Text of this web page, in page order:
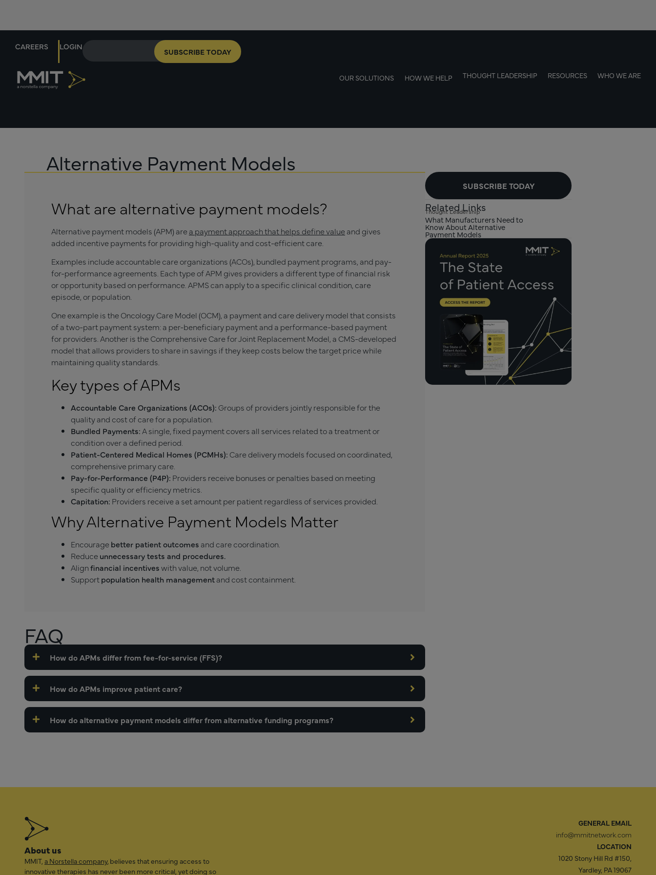
CAREERS LOGIN
SUBSCRIBE TODAY
OUR SOLUTIONS HOW WE HELP THOUGHT LEADERSHIP RESOURCES WHO WE ARE
Alternative Payment Models
What are alternative payment models?
Alternative payment models (APM) area payment approach that helps define valueand gives
added incentive payments for providing high-quality and cost-efficient care.
Examples include accountable care organizations (ACOs), bundled payment programs, and pay-
for-performance agreements. Each type of APM gives providers a different type of financial risk
or opportunity based on performance. APMS can apply to a specific clinical condition, care
episode, or population.
One example is the Oncology Care Model (OCM), a payment and care delivery model that consists
of a two-part payment system: a per-beneficiary payment and a performance-based payment
for providers. Another is the Comprehensive Care for Joint Replacement Model, a CMS-developed
model that allows providers to share in savings if they keep costs below the target price while
maintaining quality standards.
Key types of APMs
Accountable Care Organizations (ACOs): Groups of providers jointly responsible for the
quality and cost of care for a population.
Bundled Payments: A single, fixed payment covers all services related to a treatment or
condition over a defined period.
Patient-Centered Medical Homes (PCMHs): Care delivery models focused on coordinated,
comprehensive primary care.
Pay-for-Performance (P4P): Providers receive bonuses or penalties based on meeting
specific quality or efficiency metrics.
Capitation: Providers receive a set amount per patient regardless of services provided.
Why Alternative Payment Models Matter
Encouragebetter patient outcomes and care coordination.
Reduceunnecessary tests and procedures.
Alignfinancial incentiveswith value, not volume.
Supportpopulation health managementand cost containment.
FAQ
How do APMs differ from fee-for-service (FFS)?
How do APMs improve patient care?
How do alternative payment models differ from alternative funding programs?
SUBSCRIBE TODAY
Related Links
Thought Leadership
What Manufacturers Need to
Know About Alternative
Payment Models
About us
MMIT, a Norstella company, believes that ensuring access to
innovative therapies has never been more critical, yet doing so
GENERAL EMAIL
info@mmitnetwork.com
LOCATION
1020 Stony Hill Rd #150,
Yardley, PA 19067